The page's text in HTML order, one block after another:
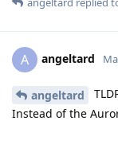
A angeltard
angeltard
Instead of the